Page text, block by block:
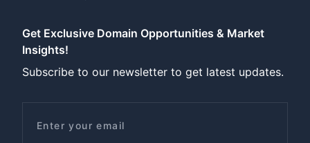
Get Exclusive Domain Opportunities & Market
Insights!
Subscribe to our newsletter to get latest updates.